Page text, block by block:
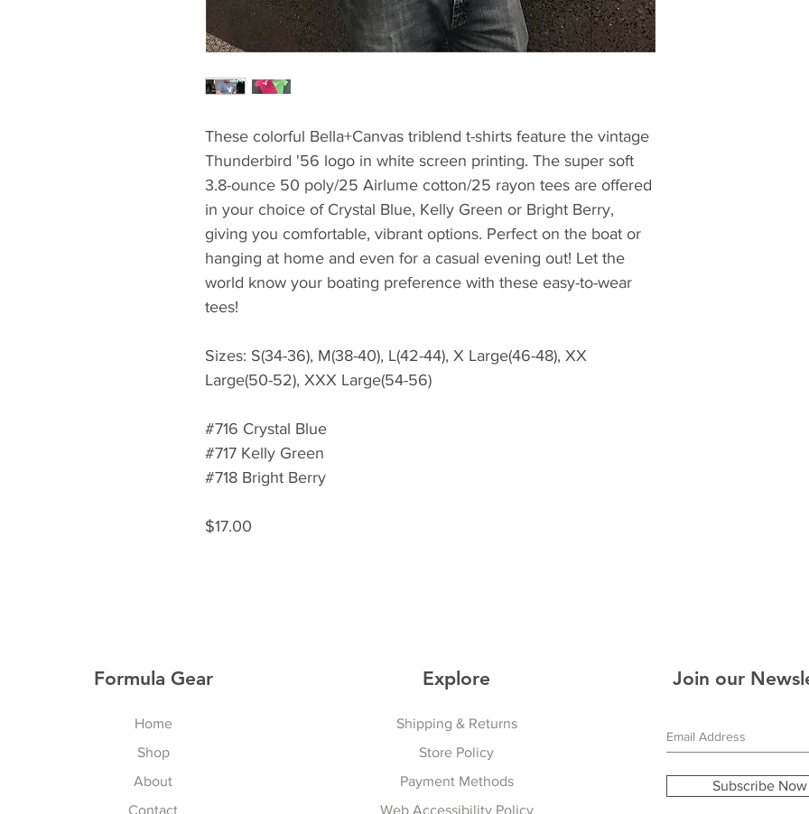
These colorful Bella+Canvas triblend t-shirts feature the vintage
Thunderbird '56 logo in white screen printing. The super soft
3.8-ounce 50 poly/25 Airlume cotton/25 rayon tees are offered
in your choice of Crystal Blue, Kelly Green or Bright Berry,
giving you comfortable, vibrant options. Perfect on the boat or
hanging at home and even for a casual evening out! Let the
world know your boating preference with these easy-to-wear
tees!
Sizes: S(34-36), M(38-40), L(42-44), X Large(46-48), XX
Large(50-52), XXX Large(54-56)
#716 Crystal Blue
#717 Kelly Green
#718 Bright Berry
$17.00
Formula Gear
Home
Shop
About
Contact
Explore
Shipping & Returns
Store Policy
Payment Methods
Web Accessibility Policy
Join our
Subscribe Now